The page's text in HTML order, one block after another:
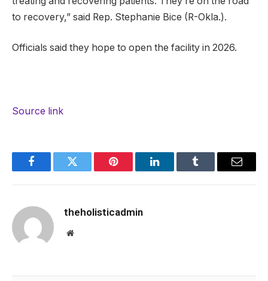
to recovery,” said Rep. Stephanie Bice (R-Okla.).
Officials said they hope to open the facility in 2026.
Source link
FacebookTwitter Pinterest LinkedInTumblr Email
theholisticadmin
Website